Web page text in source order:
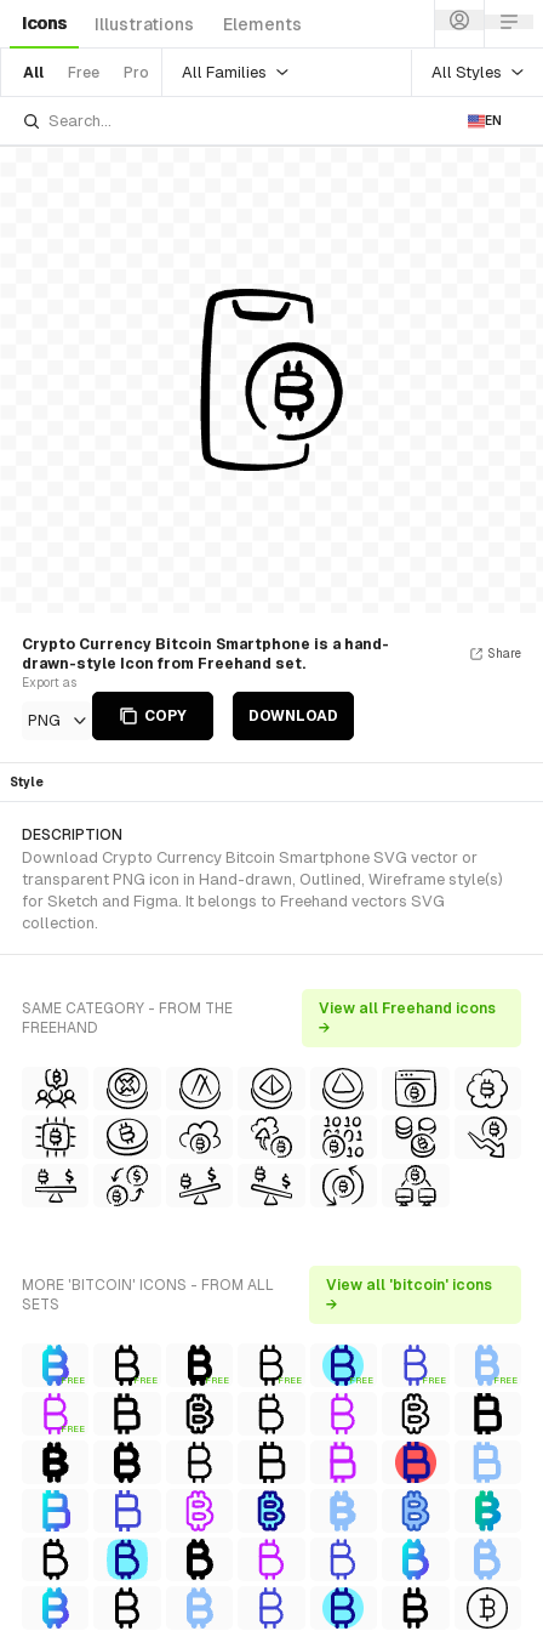
Icons Illustrations Elements
All Free Pro All Families All Styles
EN
Crypto Currency Bitcoin Smartphone is a hand-
drawn-style Icon from Freehand set.
Export as
PNG COPY DOWNLOAD
Share
Style
DESCRIPTION
Download Crypto Currency Bitcoin Smartphone SVG vector or
transparent PNG icon in Hand-drawn, Outlined, Wireframe style(s)
for Sketch and Figma. It belongs to Freehand vectors SVG
collection.
SAME CATEGORY - FROM THE
FREEHAND
View all Freehand icons
→
MORE 'BITCOIN' ICONS - FROM ALL
SETS
View all 'bitcoin' icons
→
FREE FREE FREE FREE FREE FREE FREE
FREE